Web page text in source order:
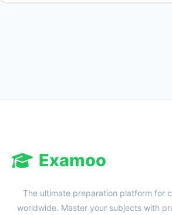
Examoo
The ultimate preparation platform for
worldwide. Master your subjects with